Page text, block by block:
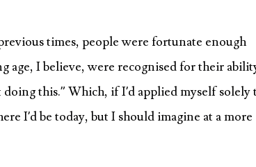
times, people were fortunate enough
age, I believe, were recognised for their
this.” Which, if I’d applied myself solely
I’d be today, but I should imagine at a more